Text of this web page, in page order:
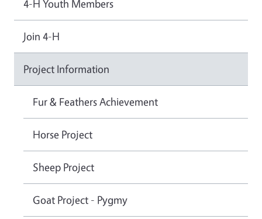
4-H Youth Members
Join 4-H
Project Information
Fur & Feathers Achievement
Horse Project
Sheep Project
Goat Project - Pygmy